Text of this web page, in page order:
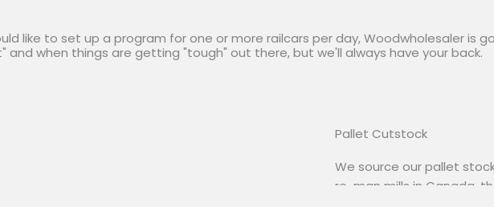
like to set up a program for one or more railcars per day, Woodwholesaler is
when things are getting "tough" out there, but we'll always have your back.
Pallet Cutstock
We source our pallet
re-man mills in Canada,